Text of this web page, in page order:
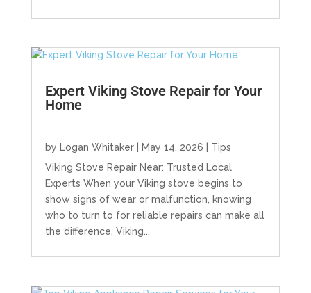
Expert Viking Stove Repair for Your
Home
by Logan Whitaker| May 14, 2026
Tips
Viking Stove Repair Near: Trusted Local
Experts When your Viking stove begins to
show signs of wear or malfunction, knowing
who to turn to for reliable repairs can make all
the difference. Viking...